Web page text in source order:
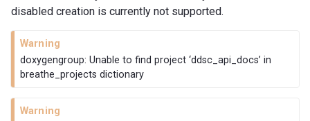
disabled creation is currently not supported.
Warning
doxygengroup: Unable to find project ‘ddsc_api_docs’ in
breathe_projects dictionary
Warning